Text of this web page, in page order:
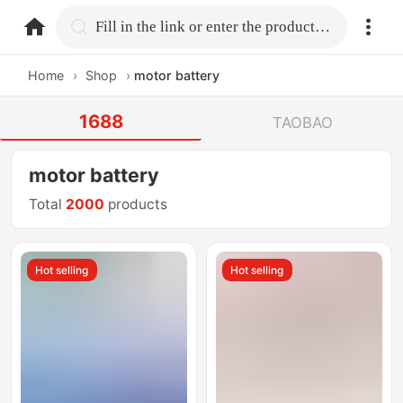
home.search Fill in the link or enter the product name.
Home › Shop › motor battery
1688 TAOBAO
motor battery
Total 2000 products
Hot selling Hot selling